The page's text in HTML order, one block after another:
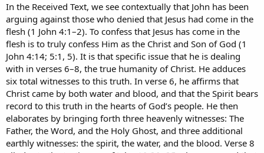
In the Received Text, we see contextually that John has been
arguing against those who denied that Jesus had come in the
flesh (1 John 4:1–2). To confess that Jesus has come in the
flesh is to truly confess Him as the Christ and Son of God (1
John 4:14; 5:1, 5). It is that specific issue that he is dealing
with in verses 6–8, the true humanity of Christ. He adduces
six total witnesses to this truth. In verse 6, he affirms that
Christ came by both water and blood, and that the Spirit bears
record to this truth in the hearts of God’s people. He then
elaborates by bringing forth three heavenly witnesses: The
Father, the Word, and the Holy Ghost, and three additional
earthly witnesses: the spirit, the water, and the blood. Verse 8